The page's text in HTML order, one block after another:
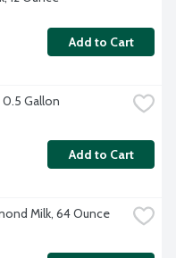
Add to Cart
0.5 Gallon
Add to Cart
Milk, 64 Ounce